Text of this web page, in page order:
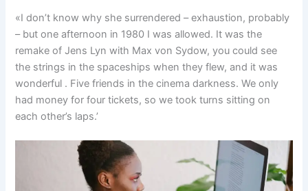
«I don’t know why she surrendered – exhaustion, probably
– but one afternoon in 1980 I was allowed. It was the
remake of Jens Lyn with Max von Sydow, you could see
the strings in the spaceships when they flew, and it was
wonderful . Five friends in the cinema darkness. We only
had money for four tickets, so we took turns sitting on
each other’s laps.’